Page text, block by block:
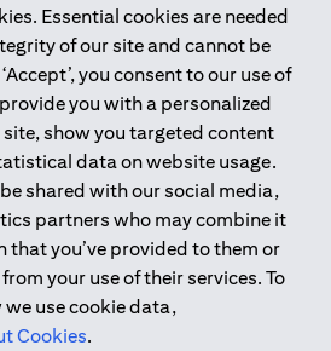
Essential cookies are needed
of our site and cannot be
you consent to our use of
you with a personalized
show you targeted content
data on website usage.
shared with our social media,
partners who may combine it
you’ve provided to them or
your use of their services. To
use cookie data,
Cookies.
on this website does not
of any products or services to
in the European Union, European
Guernsey, Jersey, Monaco,
Isle of Man, the UK, Data Privacy
The content on this website is not,
as, an offer, invitation or
any of the products and services
herein to such individuals.
Protection Regulation ; *LGPD – Lei
Dados Pessoais ; *NZPA – New
Privacy Act